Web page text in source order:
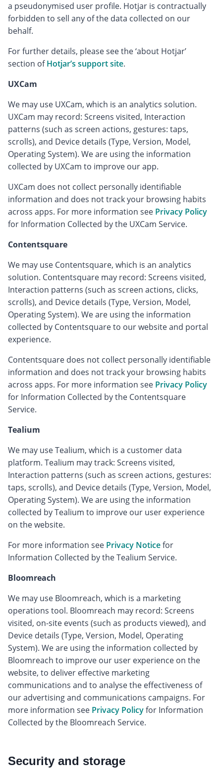
a pseudonymised user profile. Hotjar is contractually
forbidden to sell any of the data collected on our
behalf.
For further details, please see the ‘about Hotjar’
section ofHotjar’s support site.
UXCam
We may use UXCam, which is an analytics solution.
UXCam may record: Screens visited, Interaction
patterns (such as screen actions, gestures: taps,
scrolls), and Device details (Type, Version, Model,
Operating System). We are using the information
collected by UXCam to improve our app.
UXCam does not collect personally identifiable
information and does not track your browsing habits
across apps. For more information see Privacy Policy
for Information Collected by the UXCam Service.
Contentsquare
We may use Contentsquare, which is an analytics
solution. Contentsquare may record: Screens visited,
Interaction patterns (such as screen actions, clicks,
scrolls), and Device details (Type, Version, Model,
Operating System). We are using the information
collected by Contentsquare to our website and portal
experience.
Contentsquare does not collect personally identifiable
information and does not track your browsing habits
across apps. For more information see Privacy Policy
for Information Collected by the Contentsquare
Service.
Tealium
We may use Tealium, which is a customer data
platform. Tealium may track: Screens visited,
Interaction patterns (such as screen actions, gestures:
taps, scrolls), and Device details (Type, Version, Model,
Operating System). We are using the information
collected by Tealium to improve our user experience
on the website.
For more information see Privacy Noticefor
Information Collected by the Tealium Service.
Bloomreach
We may use Bloomreach, which is a marketing
operations tool. Bloomreach may record: Screens
visited, on-site events (such as products viewed), and
Device details (Type, Version, Model, Operating
System). We are using the information collected by
Bloomreach to improve our user experience on the
website, to deliver effective marketing
communications and to analyse the effectiveness of
our advertising and communications campaigns. For
more information see Privacy Policyfor Information
Collected by the Bloomreach Service.
Security and storage